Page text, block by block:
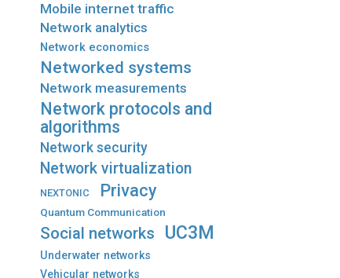
Mobile internet traffic
Network analytics
Network economics
Networked systems
Network measurements
Network protocols and
algorithms
Network security
Network virtualization
NEXTONIC Privacy
Quantum Communication
Social networks UC3M
Underwater networks
Vehicular networks